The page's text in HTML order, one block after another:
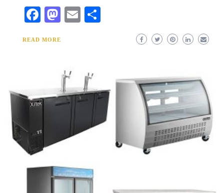
Facebook
Mastodon
Email
READ MORE